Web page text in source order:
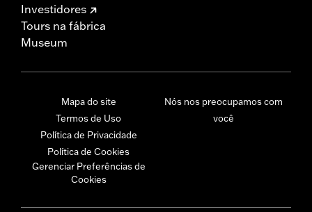
Investidores
Tours na fábrica
Museum
Mapa do site
Termos de Uso
Política de Privacidade
Política de Cookies
Gerenciar Preferências de
Cookies
Nós nos preocupamos com
você